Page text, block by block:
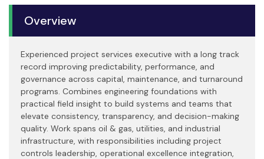
Overview
Experienced project services executive with a long track
record improving predictability, performance, and
governance across capital, maintenance, and turnaround
programs. Combines engineering foundations with
practical field insight to build systems and teams that
elevate consistency, transparency, and decision-making
quality. Work spans oil & gas, utilities, and industrial
infrastructure, with responsibilities including project
controls leadership, operational excellence integration,